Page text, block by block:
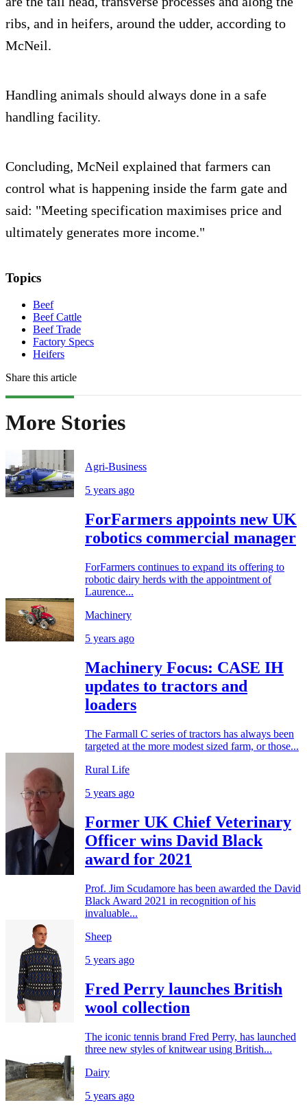
ribs, and in heifers, around the udder, according to
McNeil.
Handling animals should always done in a safe
handling facility.
Concluding, McNeil explained that farmers can
control what is happening inside the farm gate and
said: "Meeting specification maximises price and
ultimately generates more income."
Topics
Beef
Beef Cattle
Beef Trade
Factory Specs
Heifers
Share this article
More Stories
Agri-Business
5 years ago
ForFarmers appoints new UK
robotics commercial manager
ForFarmers continues to expand its offering to
robotic dairy herds with the appointment of
Laurence...
Machinery
5 years ago
Machinery Focus: CASE IH
updates to tractors and
loaders
The Farmall C series of tractors has always been
targeted at the more modest sized farm, or those...
Rural Life
5 years ago
Former UK Chief Veterinary
Officer wins David Black
award for 2021
Prof. Jim Scudamore has been awarded the David
Black Award 2021 in recognition of his
invaluable...
Sheep
5 years ago
Fred Perry launches British
wool collection
The iconic tennis brand Fred Perry, has launched
three new styles of knitwear using British...
Dairy
5 years ago